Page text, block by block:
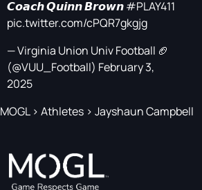
𝘾𝙤𝙖𝙘𝙝 𝙌𝙪𝙞𝙣𝙣 𝘽𝙧𝙤𝙬𝙣#PLAY411
pic.twitter.com/cPQR7gkgjg
— Virginia Union Univ Football 🏈
(@VUU_Football) February 3,
2025
MOGL> Athletes > Jayshaun Campbell